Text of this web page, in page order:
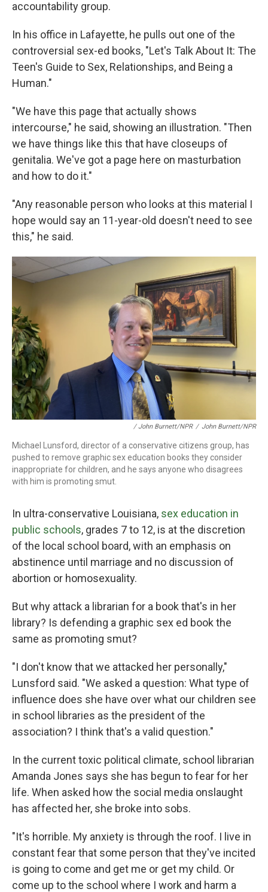
accountability group.
In his office in Lafayette, he pulls out one of the
controversial sex-ed books, "Let's Talk About It: The
Teen's Guide to Sex, Relationships, and Being a
Human."
"We have this page that actually shows
intercourse," he said, showing an illustration. "Then
we have things like this that have closeups of
genitalia. We've got a page here on masturbation
and how to do it."
"Any reasonable person who looks at this material I
hope would say an 11-year-old doesn't need to see
this," he said.
/ John Burnett/NPR / John Burnett/NPR
Michael Lunsford, director of a conservative citizens group, has
pushed to remove graphic sex education books they consider
inappropriate for children, and he says anyone who disagrees
with him is promoting smut.
In ultra-conservative Louisiana, sex education in
public schools, grades 7 to 12, is at the discretion
of the local school board, with an emphasis on
abstinence until marriage and no discussion of
abortion or homosexuality.
But why attack a librarian for a book that's in her
library? Is defending a graphic sex ed book the
same as promoting smut?
"I don't know that we attacked her personally,"
Lunsford said. "We asked a question: What type of
influence does she have over what our children see
in school libraries as the president of the
association? I think that's a valid question."
In the current toxic political climate, school librarian
Amanda Jones says she has begun to fear for her
life. When asked how the social media onslaught
has affected her, she broke into sobs.
"It's horrible. My anxiety is through the roof. I live in
constant fear that some person that they've incited
is going to come and get me or get my child. Or
come up to the school where I work and harm a